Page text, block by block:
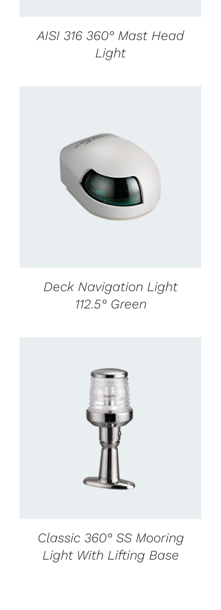
AISI 316 360° Mast Head
Light
CONTACT US FOR AVAILABILITY
DETAILS
Deck Navigation Light
112.5° Green
CONTACT US FOR AVAILABILITY
Classic 360° SS Mooring
Light With Lifting Base